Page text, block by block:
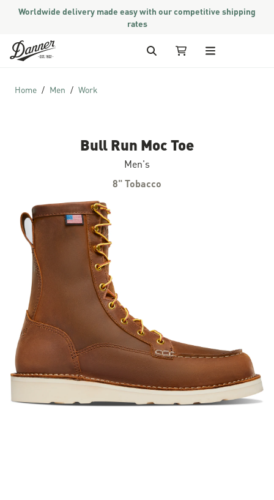
Worldwide delivery made easy with our competitive shipping
rates
Skip to Content
Search My Cart
Home Men Work
Bull Run Moc Toe
Men's
8" Tobacco
Skip to the end of the images gallery